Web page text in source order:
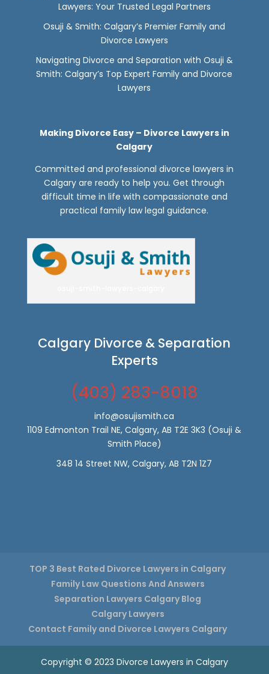
Lawyers: Your Trusted Legal Partners
Osuji & Smith: Calgary’s Premier Family and
Divorce Lawyers
Navigating Divorce and Separation with Osuji &
Smith: Calgary’s Top Expert Family and Divorce
Lawyers
Making Divorce Easy – Divorce Lawyers in
Calgary
Committed and professional divorce lawyers in
Calgary are ready to help you. Get through
difficult time in life with compassionate and
practical family law legal guidance.
Calgary Divorce & Separation
Experts
(403) 283-8018
info@osujismith.ca
1109 Edmonton Trail NE, Calgary, AB T2E 3K3 (Osuji &
Smith Place)
348 14 Street NW, Calgary, AB T2N 1Z7
TOP 3 Best Rated Divorce Lawyers in Calgary
Family Law Questions And Answers
Separation Lawyers Calgary Blog
Calgary Lawyers
Contact Family and Divorce Lawyers Calgary
Copyright © 2023 Divorce Lawyers in Calgary